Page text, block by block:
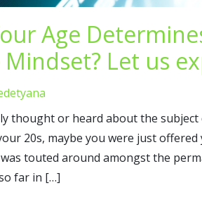
Age
Let us
thought or heard about the subject
20s, maybe you were just
touted around amongst the
far in […]